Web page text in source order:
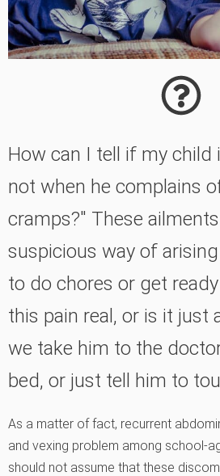
How can I tell if my child
not when he complains
cramps?" These
suspicious way of
to do chores or get
this pain real, or is it just
we take him to the
bed, or just tell him to
As a matter of fact, recurrent
and vexing problem among school-
should not assume that these